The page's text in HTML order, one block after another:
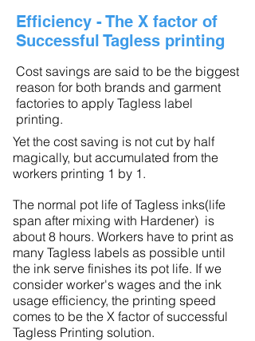
Yet the cost saving is not cut by half
magically, but accumulated from the
workers printing 1 by 1.
The normal pot life of Tagless inks(life
span after mixing with Hardener) is
about 8 hours. Workers have to print as
many Tagless labels as possible until
the ink serve finishes its pot life. If we
consider worker's wages and the ink
usage efficiency, the printing speed
comes to be the X factor of successful
Tagless Printing solution.
Cost savings are said to be the biggest
reason for both brands and garment
factories to apply Tagless label
printing.
Efficiency - The X factor of
Successful Tagless printing